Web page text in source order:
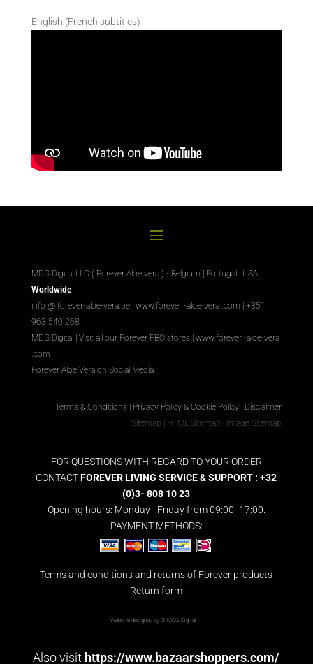
English (French subtitles)
MDG Digital LLC ( Forever Aloe vera ) - Belgium | Portugal | USA |
Worldwide
info @ forever-aloe-vera.be | www.forever-aloe-vera .com | +351
963 540 268
MDG Digital| Visit all our Forever FBO stores| www.forever-aloe-vera
.com
Forever Aloe Vera on Social Media
Terms & Conditions | Privacy Policy & Cookie Policy | Disclaimer
Sitemap | HTML Sitemap | Image Sitemap
FOR QUESTIONS WITH REGARD TO YOUR ORDER
CONTACTFOREVER LIVING SERVICE & SUPPORT : +32
(0)3- 808 10 23
Opening hours: Monday - Friday from 09:00 -17:00.
PAYMENT METHODS:
Terms and conditions and returns of Forever products
Return form
Website designed by © MDG Digital
Also visit https://www.bazaarshoppers.com/